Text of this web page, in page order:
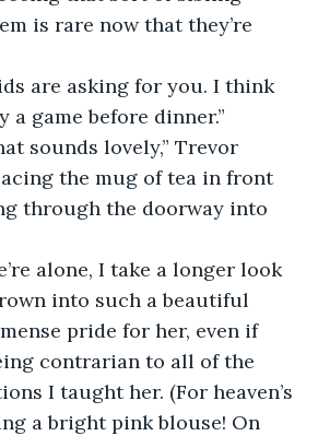
is rare now that they’re
a game before dinner.”
the mug of tea in front
through the doorway into
into such a beautiful
pride for her, even if
contrarian to all of the
I taught her. (For heaven’s
a bright pink blouse! On